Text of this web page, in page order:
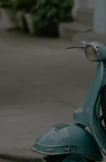
Cupshe E-Gift Card
Swim Fit Solution
Ambassador